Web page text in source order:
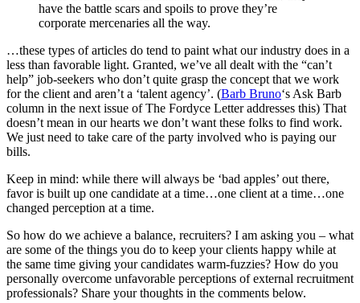
have the battle scars and spoils to prove they’re
corporate mercenaries all the way.
…these types of articles do tend to paint what our industry does in a
less than favorable light. Granted, we’ve all dealt with the “can’t
help” job-seekers who don’t quite grasp the concept that we work
for the client and aren’t a ‘talent agency’. (Barb Bruno‘s Ask Barb
column in the next issue of The Fordyce Letter addresses this) That
doesn’t mean in our hearts we don’t want these folks to find work.
We just need to take care of the party involved who is paying our
bills.
Keep in mind: while there will always be ‘bad apples’ out there,
favor is built up one candidate at a time…one client at a time…one
changed perception at a time.
So how do we achieve a balance, recruiters? I am asking you – what
are some of the things you do to keep your clients happy while at
the same time giving your candidates warm-fuzzies? How do you
personally overcome unfavorable perceptions of external recruitment
professionals? Share your thoughts in the comments below.